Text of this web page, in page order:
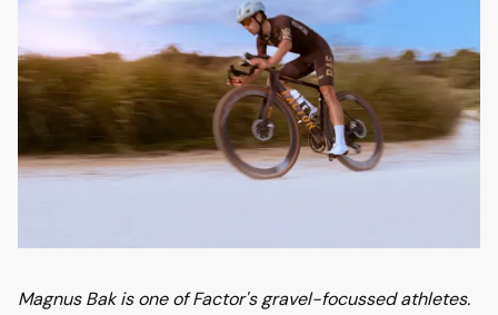
Magnus Bak is one of Factor's gravel-focussed athletes.